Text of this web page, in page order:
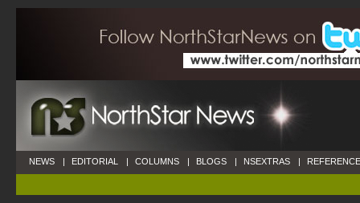
NEWS | EDITORIAL | COLUMNS | BLOGS | NSEXTRAS |